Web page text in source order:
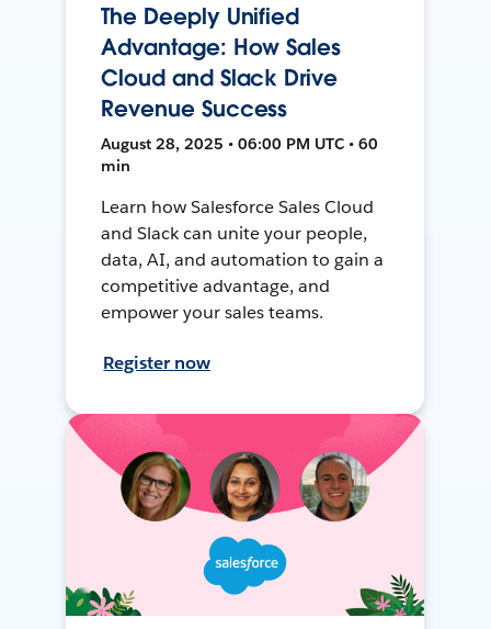
The Deeply Unified
Advantage: How Sales
Cloud and Slack Drive
Revenue Success
August 28, 2025 • 06:00 PM UTC • 60
min
Learn how Salesforce Sales Cloud
and Slack can unite your people,
data, AI, and automation to gain a
competitive advantage, and
empower your sales teams.
Register now